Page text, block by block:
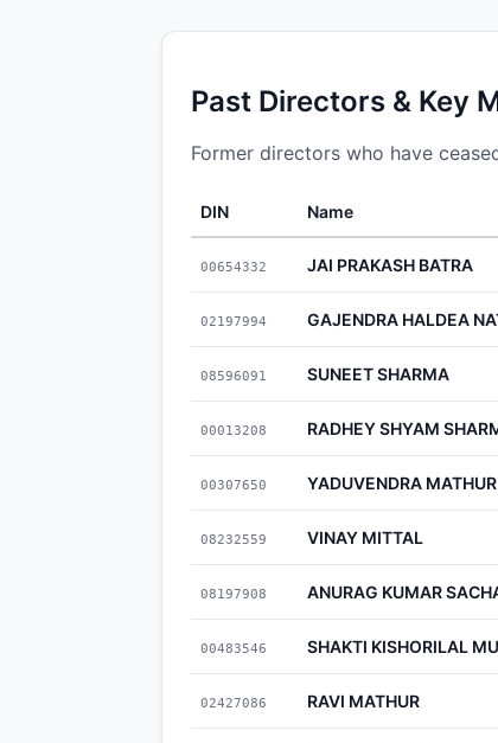
Past Directors & Key
Former directors who have
DIN Name
00654332 JAI PRAKASH BATRA
02197994 GAJENDRA HALDEA
08596091 SUNEET SHARMA
00013208 RADHEY SHYAM
00307650 YADUVENDRA MATHUR
08232559 VINAY MITTAL
08197908 ANURAG KUMAR
00483546 SHAKTI KISHORILAL
02427086 RAVI MATHUR